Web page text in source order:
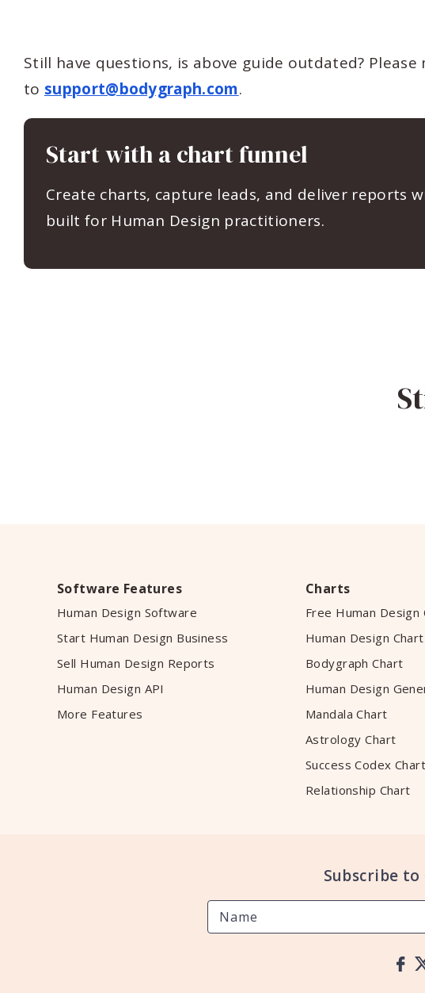
Still have questions, is above guide outdated?
to support@bodygraph.com.
Start with a chart funnel
Create charts, capture leads, and deliver reports
built for Human Design practitioners.
Software Features
Human Design Software
Start Human Design Business
Sell Human Design Reports
Human Design API
More Features
Charts
Free Human Design
Human Design Chart
Bodygraph Chart
Human Design
Mandala Chart
Astrology Chart
Success Codex Chart
Relationship Chart
Subscribe